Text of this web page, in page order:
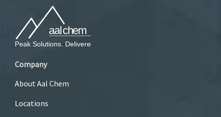
Company
About Aal Chem
Locations